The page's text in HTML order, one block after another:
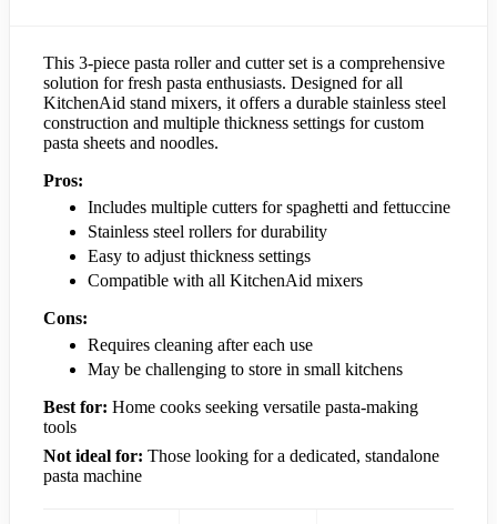
This 3-piece pasta roller and cutter set is a comprehensive
solution for fresh pasta enthusiasts. Designed for all
KitchenAid stand mixers, it offers a durable stainless steel
construction and multiple thickness settings for custom
pasta sheets and noodles.
Pros:
Includes multiple cutters for spaghetti and fettuccine
Stainless steel rollers for durability
Easy to adjust thickness settings
Compatible with all KitchenAid mixers
Cons:
Requires cleaning after each use
May be challenging to store in small kitchens
Best for: Home cooks seeking versatile pasta-making
tools
Not ideal for: Those looking for a dedicated, standalone
pasta machine